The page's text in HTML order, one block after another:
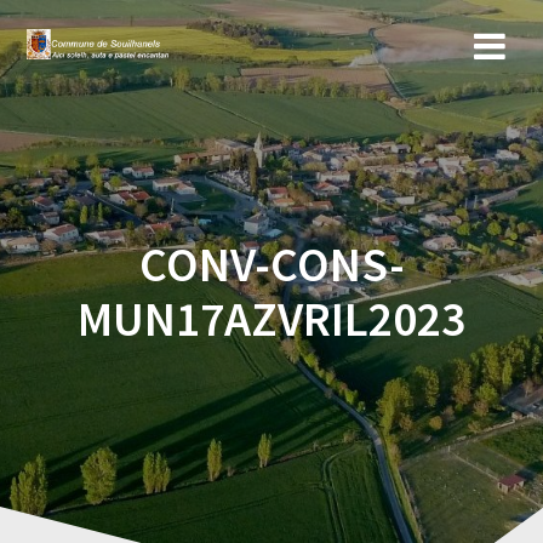
Skip
to
content
CONV-CONS-
MUN17AZVRIL2023